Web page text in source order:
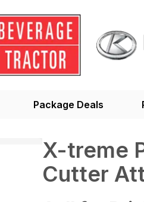
Package Deals
X-treme
Cutter